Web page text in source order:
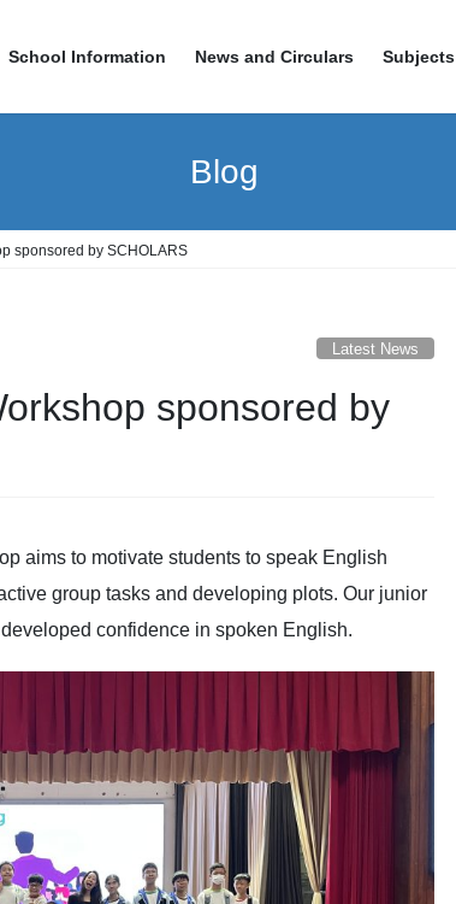
School Information News and Circulars Subjects
Blog
sponsored by SCHOLARS
Latest News
sponsored by
aims to motivate students to speak English
group tasks and developing plots. Our junior
confidence in spoken English.